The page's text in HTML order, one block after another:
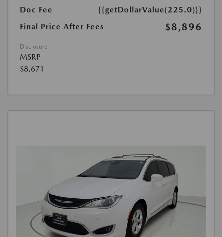
Doc Fee
{{getDollarValue(225.0)}}
Final Price After Fees
$8,896
Disclosure
MSRP
$8,671